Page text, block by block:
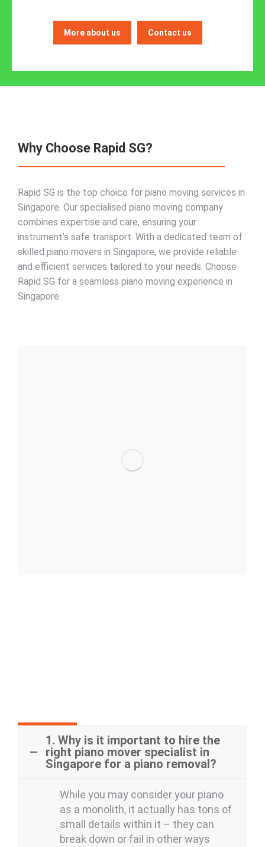
More about us Contact us
Why Choose Rapid SG?
Rapid SG is the top choice for piano moving services in
Singapore. Our specialised piano moving company
combines expertise and care, ensuring your
instrument’s safe transport. With a dedicated team of
skilled piano movers in Singapore, we provide reliable
and efficient services tailored to your needs. Choose
Rapid SG for a seamless piano moving experience in
Singapore.
1. Why is it important to hire the
right piano mover specialist in
Singapore for a piano removal?
While you may consider your piano
as a monolith, it actually has tons of
small details within it – they can
break down or fail in other ways